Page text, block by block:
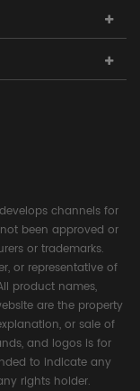
channels for
been approved or
or trademarks.
or representative of
product names,
are the property
or sale of
and logos is for
to indicate any
rights holder.